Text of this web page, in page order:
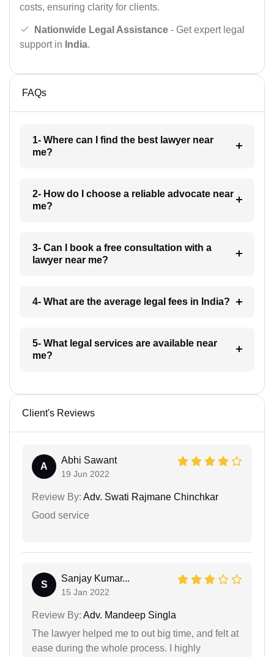
costs, ensuring clarity for clients.
Nationwide Legal Assistance - Get expert legal
support in India.
FAQs
1- Where can I find the best lawyer near
me?
2- How do I choose a reliable advocate near
me?
3- Can I book a free consultation with a
lawyer near me?
4- What are the average legal fees in India?
5- What legal services are available near
me?
Client's Reviews
A
Abhi Sawant
19 Jun 2022
Review By: Adv. Swati Rajmane Chinchkar
Good service
S
Sanjay Kumar...
15 Jan 2022
Review By: Adv. Mandeep Singla
The lawyer helped me to out big time, and felt at
ease during the whole process. I highly